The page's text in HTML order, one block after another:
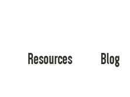
Resources Blog